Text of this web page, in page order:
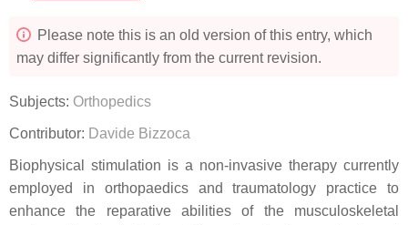
Please note this is an old version of this entry, which
may differ significantly from the current revision.
Subjects: Orthopedics
Contributor: Davide Bizzoca
Biophysical stimulation is a non-invasive therapy currently
employed in orthopaedics and traumatology practice to
enhance the reparative abilities of the musculoskeletal